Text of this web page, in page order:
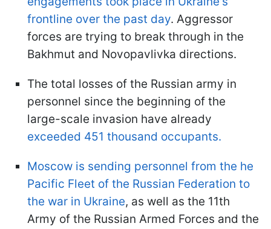
frontline over the past day. Aggressor
forces are trying to break through in the
Bakhmut and Novopavlivka directions.
The total losses of the Russian army in
personnel since the beginning of the
large-scale invasion have already
exceeded 451 thousand occupants.
Moscow is sending personnel from the he
Pacific Fleet of the Russian Federation to
the war in Ukraine, as well as the 11th
Army of the Russian Armed Forces and the